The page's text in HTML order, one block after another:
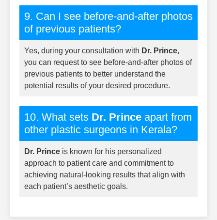
9. Can I see before-and-after photos
of previous patients?
Yes, during your consultation with Dr. Prince,
you can request to see before-and-after photos of
previous patients to better understand the
potential results of your desired procedure.
10. What sets Dr. Prince apart from
other plastic surgeons in Kerala?
Dr. Prince is known for his personalized
approach to patient care and commitment to
achieving natural-looking results that align with
each patient’s aesthetic goals.